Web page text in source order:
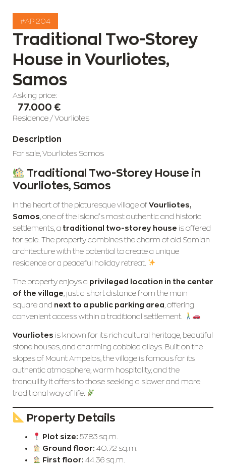
#AP 204
Traditional Two-Storey
House in Vourliotes,
Samos
Asking price:
77.000 €
Residence /Vourliotes
Description
For sale, Vourliotes Samos
Traditional Two-Storey House in
Vourliotes, Samos
In the heart of the picturesque village ofVourliotes,
Samos , one of the island’s most authentic and historic
settlements, a traditional two-storey house is offered
for sale. The property combines the charm of old Samian
architecture with the potential to create a unique
residence or a peaceful holiday retreat.
The property enjoys a privileged location in the center
of the village , just a short distance from the main
square and next to a public parking area , offering
convenient access within a traditional settlement.
Vourliotes is known for its rich cultural heritage, beautiful
stone houses, and charming cobbled alleys. Built on the
slopes of Mount Ampelos, the village is famous for its
authentic atmosphere, warm hospitality, and the
tranquility it offers to those seeking a slower and more
traditional way of life.
Property Details
Plot size: 57.83 sq.m.
Ground floor: 40.72 sq.m.
First floor: 44.36 sq.m.